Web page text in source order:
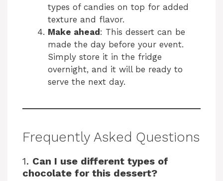
types of candies on top for added
texture and flavor.
Make ahead: This dessert can be
made the day before your event.
Simply store it in the fridge
overnight, and it will be ready to
serve the next day.
Frequently Asked Questions
1. Can I use different types of
chocolate for this dessert?